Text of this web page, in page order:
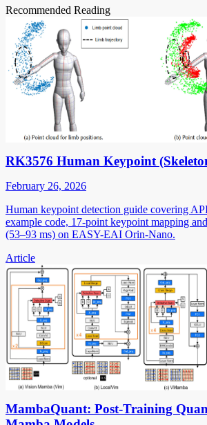
Recommended Reading
RK3576 Human Keypoint
February 26, 2026
Human keypoint detection guide covering
example code, 17-point keypoint mapping
(53–93 ms) on EASY-EAI Orin-Nano.
Article
MambaQuant: Post-Training